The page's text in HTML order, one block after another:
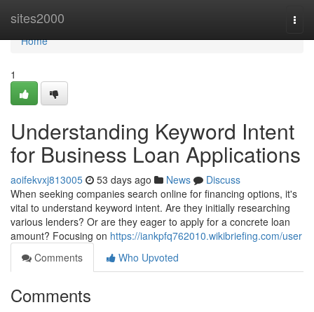
sites2000
Home
Home
1
Understanding Keyword Intent
for Business Loan Applications
aoifekvxj813005 53 days ago News
Discuss
When seeking companies search online for financing options, it's
vital to understand keyword intent. Are they initially researching
various lenders? Or are they eager to apply for a concrete loan
amount? Focusing on https://iankpfq762010.wikibriefing.com/user
Comments
Who Upvoted
Comments